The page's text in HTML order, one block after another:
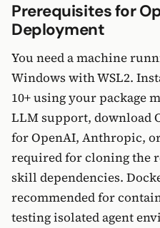
Prerequisites for
Deployment
You need a machine
Windows with WSL2.
10+ using your package
LLM support, download
for OpenAI, Anthropic,
required for cloning the
skill dependencies.
recommended for
testing isolated agent